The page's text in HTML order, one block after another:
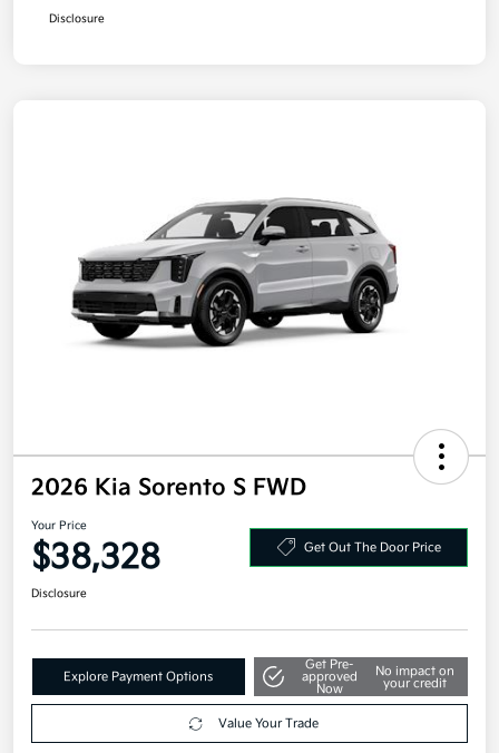
Disclosure
2026 Kia Sorento S FWD
Your Price
$38,328 Get Out The Door Price
Disclosure
Explore Payment Options
Get Pre-
approved
Now
No impact on
your credit
Value Your Trade